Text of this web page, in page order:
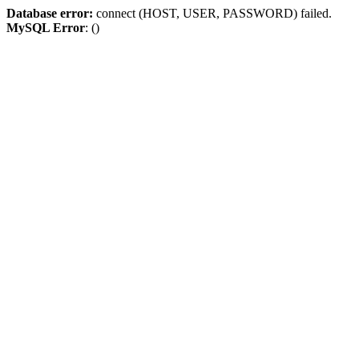
Database error: connect (HOST, USER, PASSWORD) failed.
MySQL Error: ()